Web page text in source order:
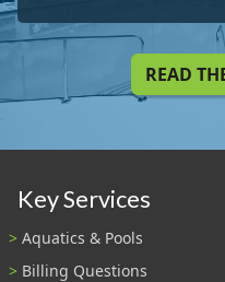
READ
Key Services
Aquatics & Pools
Billing Questions